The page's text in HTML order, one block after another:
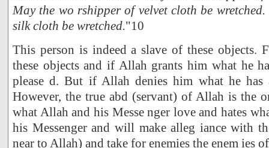
May the wo rshipper of velvet cloth be
silk cloth be wretched."10
This person is indeed a slave of these objects.
these objects and if Allah grants him what he
please d. But if Allah denies him what he has
However, the true abd (servant) of Allah is the
what Allah and his Messe nger love and hates
his Messenger and will make alleg iance with
near to Allah) and take for enemies the enem ies